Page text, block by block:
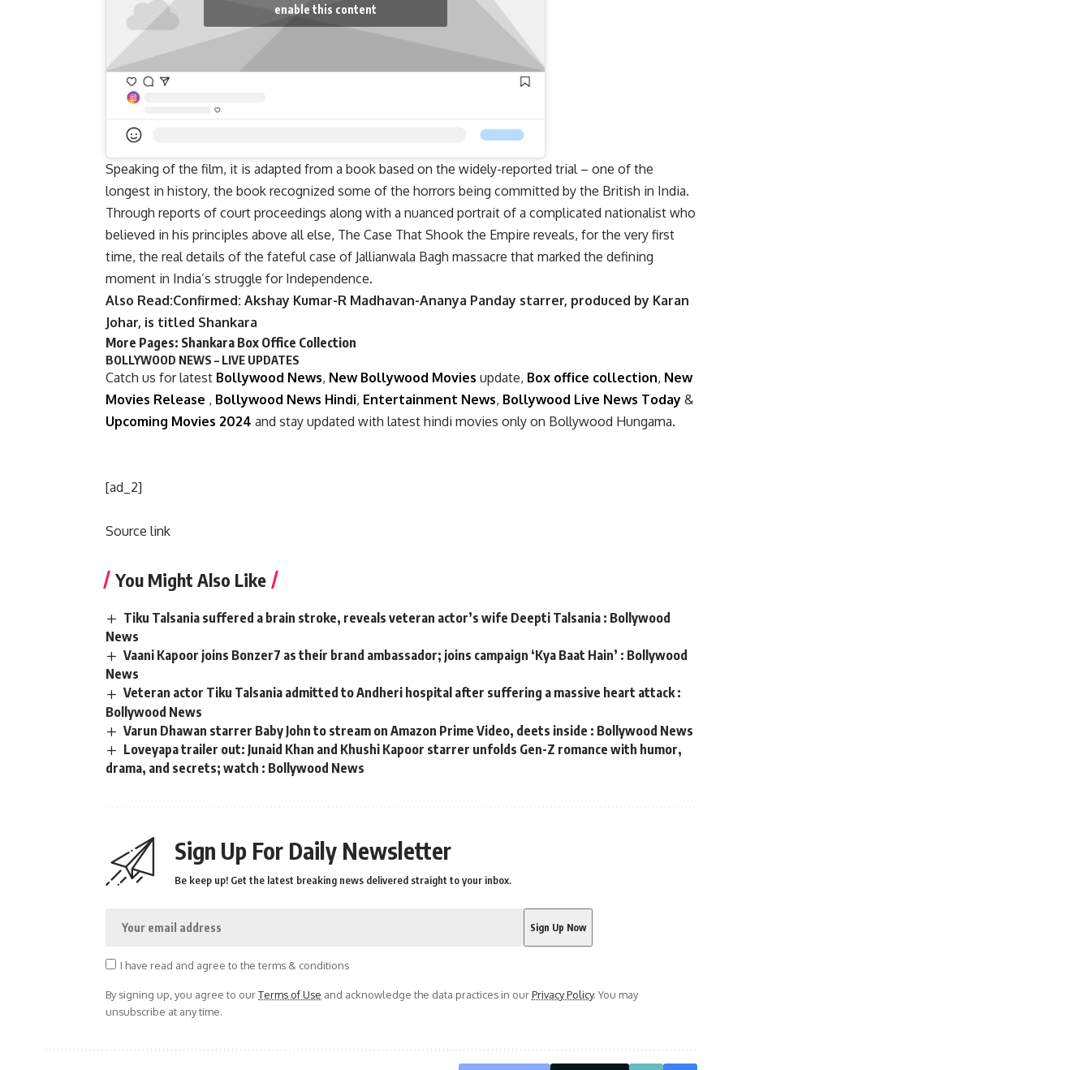
enable this content
Speaking of the film, it is adapted from a book based on the widely-reported trial – one of the
longest in history, the book recognized some of the horrors being committed by the British in India.
Through reports of court proceedings along with a nuanced portrait of a complicated nationalist who
believed in his principles above all else, The Case That Shook the Empire reveals, for the very first
time, the real details of the fateful case of Jallianwala Bagh massacre that marked the defining
moment in India’s struggle for Independence.
Also Read:Confirmed: Akshay Kumar-R Madhavan-Ananya Panday starrer, produced by Karan
Johar, is titled Shankara
More Pages: Shankara Box Office Collection
BOLLYWOOD NEWS – LIVE UPDATES
Catch us for latest Bollywood News, New Bollywood Movies update, Box office collection, New
Movies Release , Bollywood News Hindi, Entertainment News, Bollywood Live News Today &
Upcoming Movies 2024 and stay updated with latest hindi movies only on Bollywood Hungama.
[ad_2]
Source link
You Might Also Like
Tiku Talsania suffered a brain stroke, reveals veteran actor’s wife Deepti Talsania : Bollywood
News
Vaani Kapoor joins Bonzer7 as their brand ambassador; joins campaign ‘Kya Baat Hain’ : Bollywood
News
Veteran actor Tiku Talsania admitted to Andheri hospital after suffering a massive heart attack :
Bollywood News
Varun Dhawan starrer Baby John to stream on Amazon Prime Video, deets inside : Bollywood News
Loveyapa trailer out: Junaid Khan and Khushi Kapoor starrer unfolds Gen-Z romance with humor,
drama, and secrets; watch : Bollywood News
Sign Up For Daily Newsletter
Be keep up! Get the latest breaking news delivered straight to your inbox.
I have read and agree to the terms & conditions
By signing up, you agree to ourTerms of Use and acknowledge the data practices in ourPrivacy Policy. You may
unsubscribe at any time.